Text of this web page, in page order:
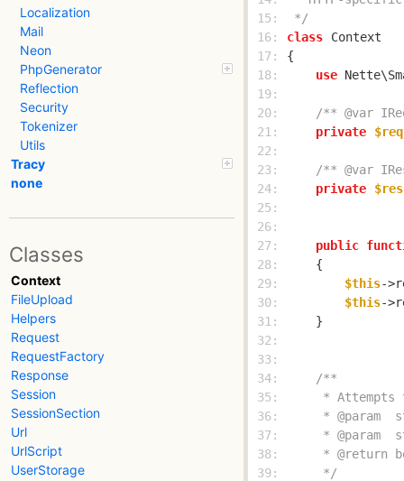
Localization
Mail
Neon
PhpGenerator
Reflection
Security
Tokenizer
Utils
Tracy
none
Classes
Context
FileUpload
Helpers
Request
RequestFactory
Response
Session
SessionSection
Url
UrlScript
UserStorage
15:
*/
16:
class
Context
17:
18:
use
19:
20:
/** @var
21:
private
22:
23:
/** @var
24:
private
25:
26:
27:
public
28:
29:
$this-
30:
$this-
31:
32:
33:
34:
35:
36:
37:
38:
39:
     */